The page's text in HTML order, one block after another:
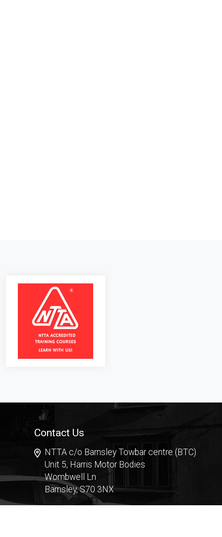
Contact Us
NTTA c/o Barnsley Towbar centre (BTC)
Unit 5, Harris Motor Bodies
Wombwell Ln
Barnsley, S70 3NX